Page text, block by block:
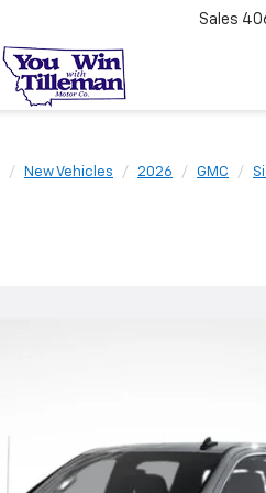
Sales
New Vehicles 2026 GMC